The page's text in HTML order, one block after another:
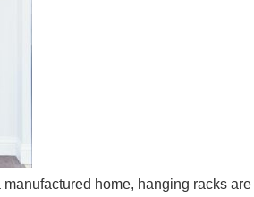
manufactured home, hanging racks are